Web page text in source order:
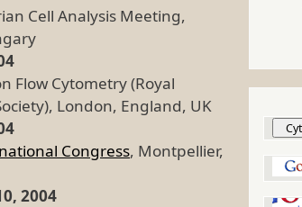
Cell Analysis Meeting,
Flow Cytometry (Royal
London, England, UK
Congress, Montpellier,
2004